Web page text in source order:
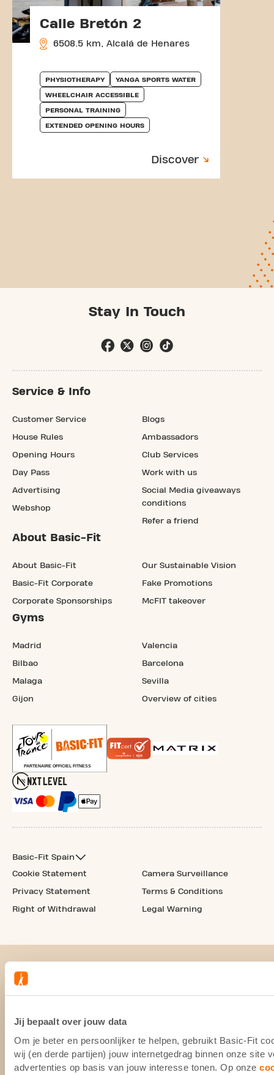
Jij bepaalt over jouw data
Om je beter en persoonlijker te helpen, gebruikt Basic-Fit
wij (en derde partijen) jouw internetgedrag binnen onze site
advertenties op basis van jouw interesse tonen. Op onze
Calle Bretón 2
6508.5 km, Alcalá de Henares
PHYSIOTHERAPY YANGA SPORTS WATER
WHEELCHAIR ACCESSIBLE
PERSONAL TRAINING
EXTENDED OPENING HOURS
Discover
Stay In Touch
Service & Info
Customer Service
House Rules
Opening Hours
Day Pass
Advertising
Webshop
Blogs
Ambassadors
Club Services
Work with us
Social Media giveaways
conditions
Refer a friend
About Basic-Fit
About Basic-Fit
Basic-Fit Corporate
Corporate Sponsorships
Our Sustainable Vision
Fake Promotions
McFIT takeover
Gyms
Madrid
Bilbao
Malaga
Gijon
Valencia
Barcelona
Sevilla
Overview of cities
Basic-Fit Spain
Cookie Statement
Privacy Statement
Right of Withdrawal
Camera Surveillance
Terms & Conditions
Legal Warning